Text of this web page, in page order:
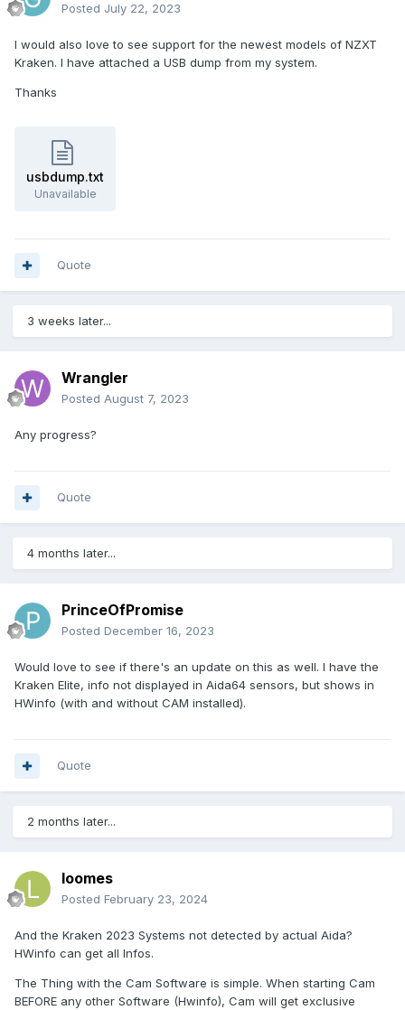
Posted July 22, 2023
I would also love to see support for the newest models of NZXT
Kraken. I have attached a USB dump from my system.
Thanks
usbdump.txt
Unavailable
Quote
3 weeks later...
Wrangler
Posted August 7, 2023
Any progress?
Quote
4 months later...
PrinceOfPromise
Posted December 16, 2023
Would love to see if there's an update on this as well. I have the
Kraken Elite, info not displayed in Aida64 sensors, but shows in
HWinfo (with and without CAM installed).
Quote
2 months later...
loomes
Posted February 23, 2024
And the Kraken 2023 Systems not detected by actual Aida?
HWinfo can get all Infos.
The Thing with the Cam Software is simple. When starting Cam
BEFORE any other Software (Hwinfo), Cam will get exclusive